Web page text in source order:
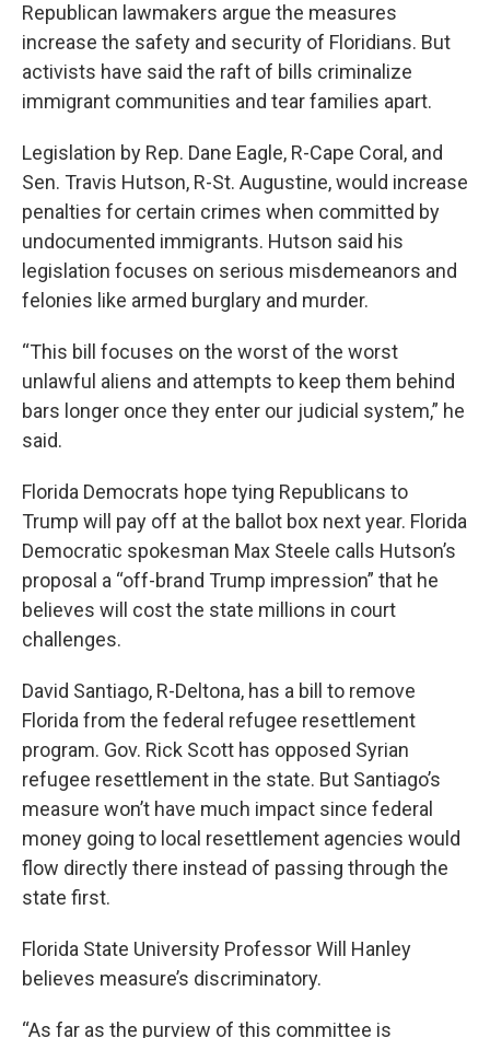
Republican lawmakers argue the measures
increase the safety and security of Floridians. But
activists have said the raft of bills criminalize
immigrant communities and tear families apart.
Legislation by Rep. Dane Eagle, R-Cape Coral, and
Sen. Travis Hutson, R-St. Augustine, would increase
penalties for certain crimes when committed by
undocumented immigrants. Hutson said his
legislation focuses on serious misdemeanors and
felonies like armed burglary and murder.
“This bill focuses on the worst of the worst
unlawful aliens and attempts to keep them behind
bars longer once they enter our judicial system,” he
said.
Florida Democrats hope tying Republicans to
Trump will pay off at the ballot box next year. Florida
Democratic spokesman Max Steele calls Hutson’s
proposal a “off-brand Trump impression” that he
believes will cost the state millions in court
challenges.
David Santiago, R-Deltona, has a bill to remove
Florida from the federal refugee resettlement
program. Gov. Rick Scott has opposed Syrian
refugee resettlement in the state. But Santiago’s
measure won’t have much impact since federal
money going to local resettlement agencies would
flow directly there instead of passing through the
state first.
Florida State University Professor Will Hanley
believes measure’s discriminatory.
“As far as the purview of this committee is